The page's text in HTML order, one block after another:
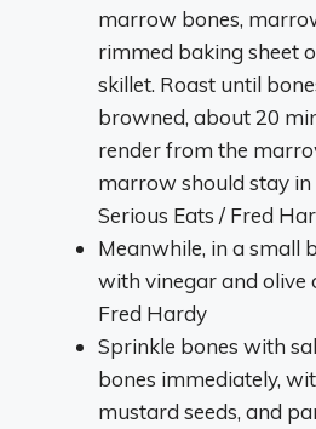
marrow bones,
rimmed baking sheet
skillet. Roast until
browned, about 20
render from the
marrow should stay in
Serious Eats / Fred
Meanwhile, in a small
with vinegar and olive
Fred Hardy
Sprinkle bones with
bones immediately,
mustard seeds, and